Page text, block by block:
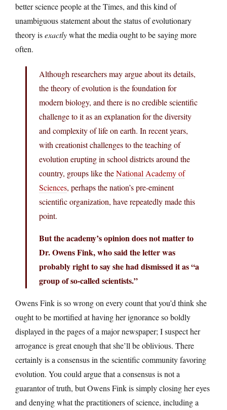
better science people at the Times, and this kind of
unambiguous statement about the status of evolutionary
theory isexactlywhat the media ought to be saying more
often.
Although researchers may argue about its details,
the theory of evolution is the foundation for
modern biology, and there is no credible scientific
challenge to it as an explanation for the diversity
and complexity of life on earth. In recent years,
with creationist challenges to the teaching of
evolution erupting in school districts around the
country, groups like theNational Academy of
Sciences, perhaps the nation’s pre-eminent
scientific organization, have repeatedly made this
point.
But the academy’s opinion does not matter to
Dr. Owens Fink, who said the letter was
probably right to say she had dismissed it as “a
group of so-called scientists.”
Owens Fink is so wrong on every count that you’d think she
ought to be mortified at having her ignorance so boldly
displayed in the pages of a major newspaper; I suspect her
arrogance is great enough that she’ll be oblivious. There
certainly is a consensus in the scientific community favoring
evolution. You could argue that a consensus is not a
guarantor of truth, but Owens Fink is simply closing her eyes
and denying what the practitioners of science, including a